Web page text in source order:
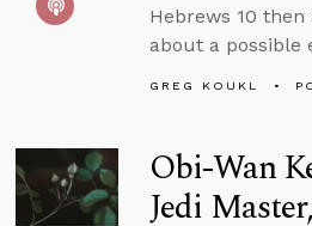
Hebrews 10
about a possible
GREG KOUKL
Obi-Wan
Jedi